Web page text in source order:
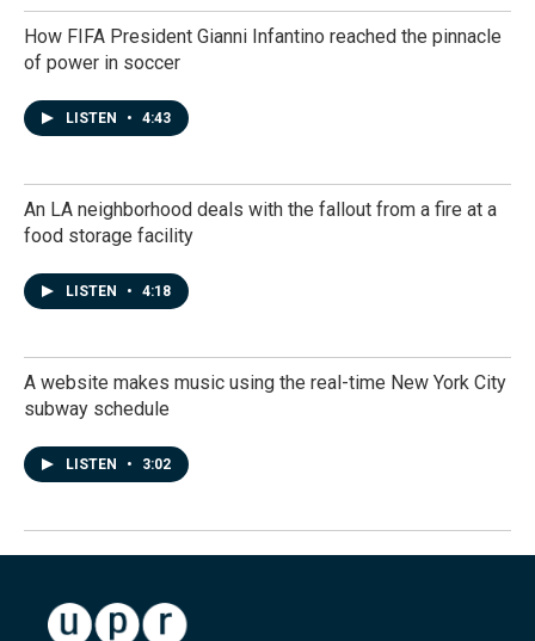
How FIFA President Gianni Infantino reached the pinnacle
of power in soccer
LISTEN • 4:43
An LA neighborhood deals with the fallout from a fire at a
food storage facility
LISTEN • 4:18
A website makes music using the real-time New York City
subway schedule
LISTEN • 3:02